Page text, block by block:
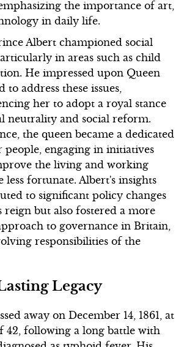
the importance of art,
in daily life.
Albert championed social
in areas such as child
He impressed upon Queen
address these issues,
her to adopt a royal stance
neutrality and social reform.
the queen became a dedicated
people, engaging in initiatives
the living and working
less fortunate. Albert's insights
to significant policy changes
but also fostered a more
to governance in Britain,
responsibilities of the
Legacy
away on December 14, 1861, at
42, following a long battle with